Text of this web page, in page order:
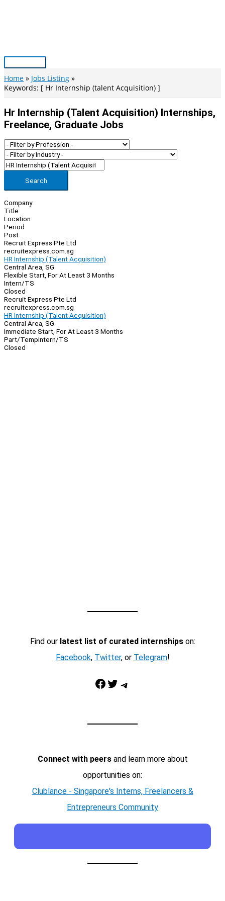
Main
Menu
Home
Jobs Listing
Keywords: [ Hr Internship (talent Acquisition) ]
Hr Internship (talent Acquisition) Internships,
Freelance, Graduate Jobs
Search
Company
Title
Location
Period
Post
Recruit Express Pte Ltd
recruitexpress.com.sg
HR Internship (Talent Acquisition)
Central Area, SG
Flexible Start, For At Least 3 Months
Intern/TS
Closed
Recruit Express Pte Ltd
recruitexpress.com.sg
HR Internship (Talent Acquisition)
Central Area, SG
Immediate Start, For At Least 3 Months
Part/TempIntern/TS
Closed
Find our latest list of curated internshipson:
Facebook, Twitter, or Telegram!
Facebook Twitter Telegram
Connect with peersand learn more about
opportunities on:
Clublance - Singapore's Interns, Freelancers &
Entrepreneurs Community